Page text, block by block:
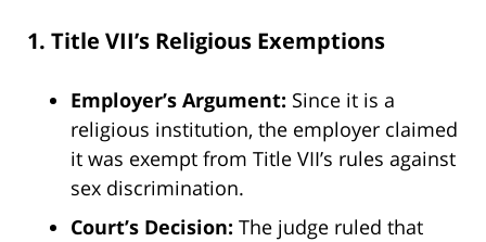
1. Title VII’s Religious Exemptions
Employer’s Argument: Since it is a
religious institution, the employer claimed
it was exempt from Title VII’s rules against
sex discrimination.
Court’s Decision: The judge ruled that